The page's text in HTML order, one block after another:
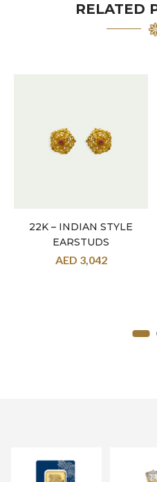
RELATED
22K – INDIAN STYLE
EARSTUDS
AED 3,042